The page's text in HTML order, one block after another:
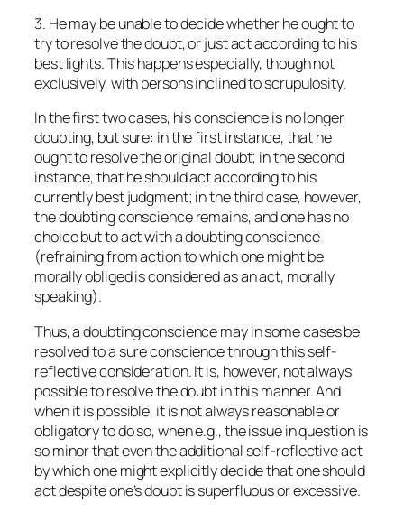
3. He may be unable to decide whether he ought to
try to resolve the doubt, or just act according to his
best lights. This happens especially, though not
exclusively, with persons inclined to scrupulosity.
In the first two cases, his conscience is no longer
doubting, but sure: in the first instance, that he
ought to resolve the original doubt; in the second
instance, that he should act according to his
currently best judgment; in the third case, however,
the doubting conscience remains, and one has no
choice but to act with a doubting conscience
(refraining from action to which one might be
morally obliged is considered as an act, morally
speaking).
Thus, a doubting conscience may in some cases be
resolved to a sure conscience through this self-
reflective consideration. It is, however, not always
possible to resolve the doubt in this manner. And
when it is possible, it is not always reasonable or
obligatory to do so, when e.g., the issue in question is
so minor that even the additional self-reflective act
by which one might explicitly decide that one should
act despite one’s doubt is superfluous or excessive.